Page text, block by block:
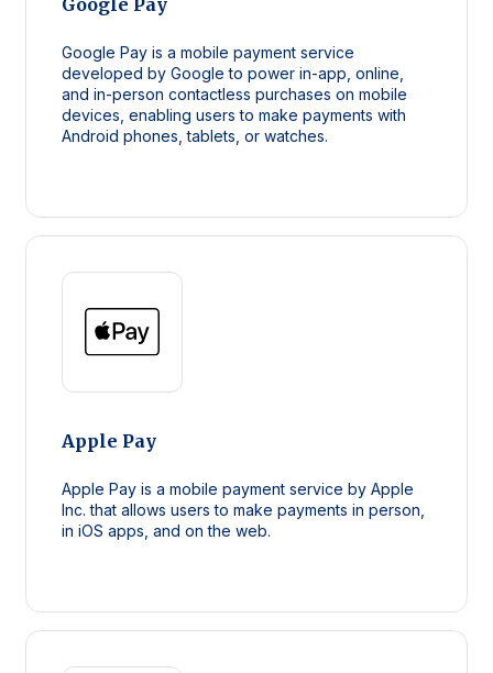
Google Pay
Google Pay is a mobile payment service
developed by Google to power in-app, online,
and in-person contactless purchases on mobile
devices, enabling users to make payments with
Android phones, tablets, or watches.
Apple Pay
Apple Pay is a mobile payment service by Apple
Inc. that allows users to make payments in person,
in iOS apps, and on the web.